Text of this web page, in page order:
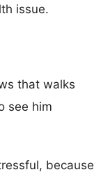
issue.
that walks
see him
because